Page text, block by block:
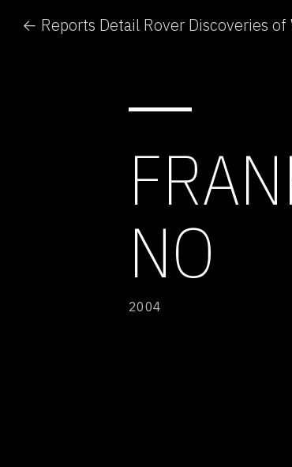
← Reports Detail Rover Discoveries
NO
2004